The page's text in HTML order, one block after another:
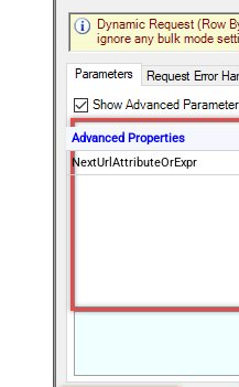
Advanced Properties
NextUrlAttributeOrExpr